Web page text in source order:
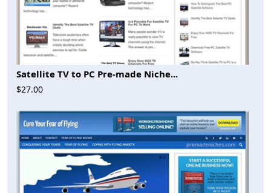
Satellite TV to PC Pre-made Niche...
$27.00